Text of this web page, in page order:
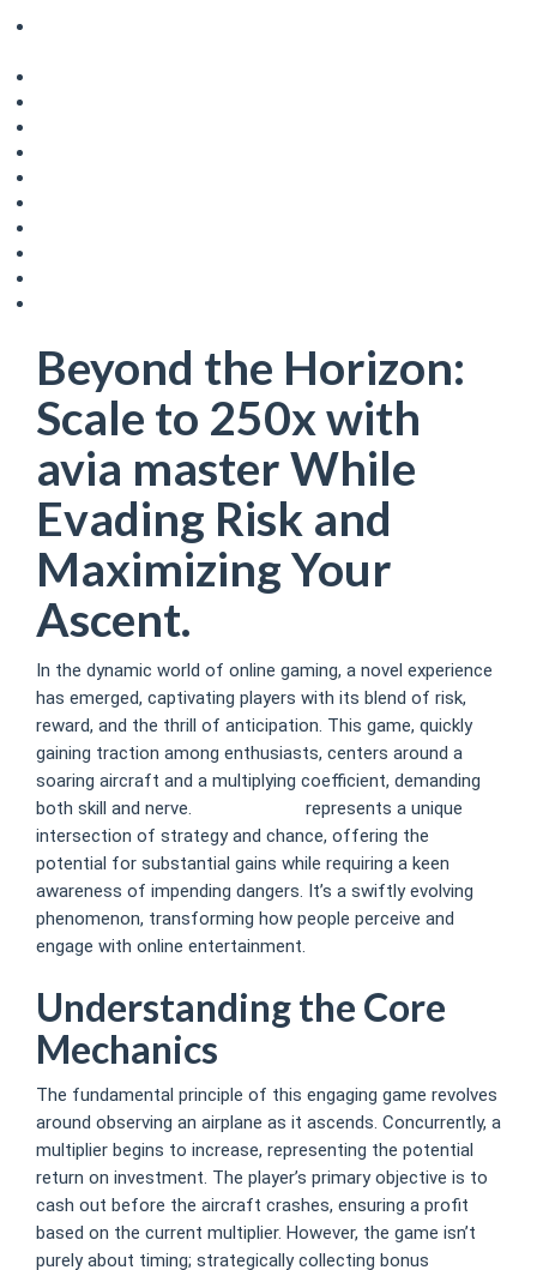
Beyond the Horizon:
Scale to 250x with
avia master While
Evading Risk and
Maximizing Your
Ascent.
In the dynamic world of online gaming, a novel experience
has emerged, captivating players with its blend of risk,
reward, and the thrill of anticipation. This game, quickly
gaining traction among enthusiasts, centers around a
soaring aircraft and a multiplying coefficient, demanding
both skill and nerve.
represents a unique
intersection of strategy and chance, offering the
potential for substantial gains while requiring a keen
awareness of impending dangers. It’s a swiftly evolving
phenomenon, transforming how people perceive and
engage with online entertainment.
Understanding the Core
Mechanics
The fundamental principle of this engaging game revolves
around observing an airplane as it ascends. Concurrently, a
multiplier begins to increase, representing the potential
return on investment. The player’s primary objective is to
cash out before the aircraft crashes, ensuring a profit
based on the current multiplier. However, the game isn’t
purely about timing; strategically collecting bonus